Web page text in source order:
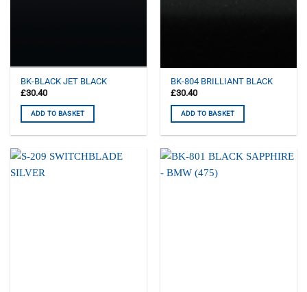
BK-BLACK JET BLACK
£30.40
ADD TO BASKET
BK-804 BRILLIANT BLACK
£30.40
ADD TO BASKET